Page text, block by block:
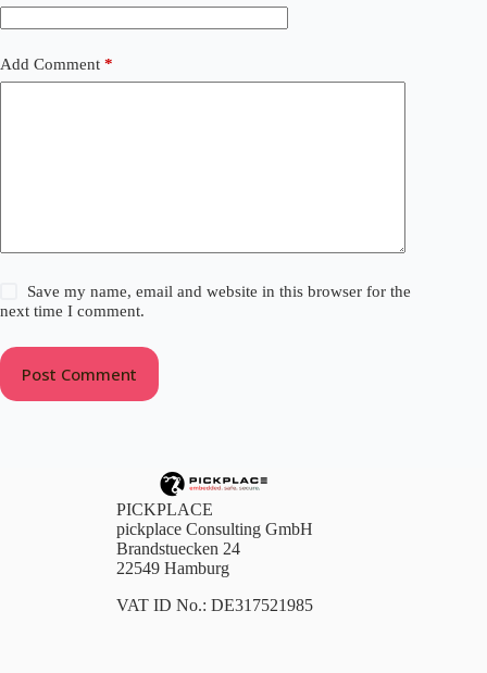
Add Comment *
Save my name, email and website in this browser for the
next time I comment.
Post Comment
PICKPLACE
pickplace Consulting GmbH
Brandstuecken 24
22549 Hamburg
VAT ID No.: DE317521985